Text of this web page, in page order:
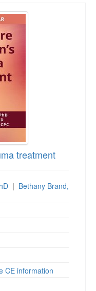
treatment
treatment
| Bethany Brand,
CE information